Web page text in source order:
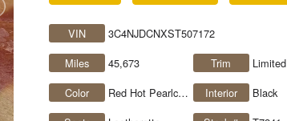
VIN
3C4NJDCNXST507172
Miles
45,673 Trim Limited
Color
Red Hot Pearlcoat Interior Black